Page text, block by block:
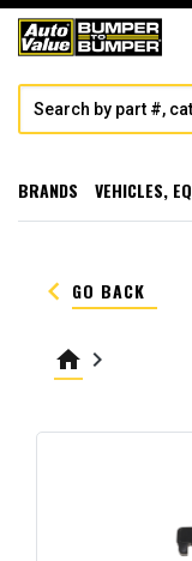
BRANDS VEHICLES,
keyboard_arrow_left GO BACK
home keyboard_arrow_right